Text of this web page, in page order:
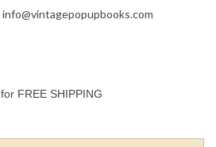
info@vintagepopupbooks.com